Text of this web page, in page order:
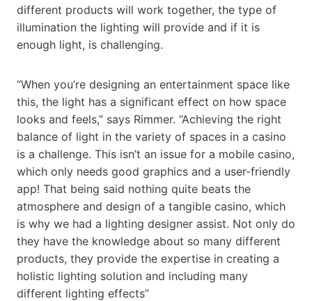
different products will work together, the type of
illumination the lighting will provide and if it is
enough light, is challenging.
“When you’re designing an entertainment space like
this, the light has a significant effect on how space
looks and feels,” says Rimmer. “Achieving the right
balance of light in the variety of spaces in a casino
is a challenge. This isn’t an issue for a mobile casino,
which only needs good graphics and a user-friendly
app! That being said nothing quite beats the
atmosphere and design of a tangible casino, which
is why we had a lighting designer assist. Not only do
they have the knowledge about so many different
products, they provide the expertise in creating a
holistic lighting solution and including many
different lighting effects”